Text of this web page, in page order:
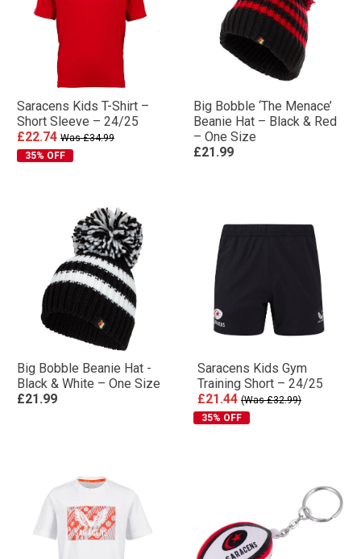
Saracens Kids T-Shirt –
Short Sleeve – 24/25
£22.74 Was £34.99
35% OFF
Big Bobble ‘The Menace’
Beanie Hat – Black & Red
– One Size
£21.99
Big Bobble Beanie Hat -
Black & White – One Size
£21.99
Saracens Kids Gym
Training Short – 24/25
£21.44 (Was £32.99)
35% OFF